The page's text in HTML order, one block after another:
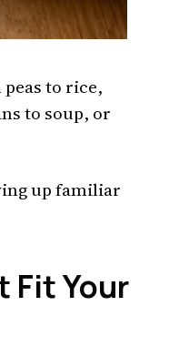
to rice,
to soup, or
up familiar
Fit Your